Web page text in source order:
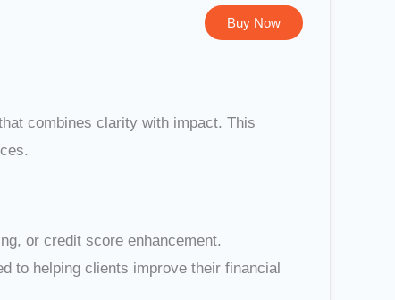
Buy Now
combines clarity with impact. This
or credit score enhancement.
to helping clients improve their financial